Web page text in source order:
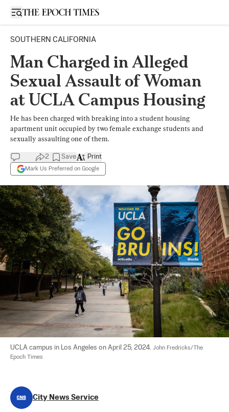
Open sidebar
SOUTHERN CALIFORNIA
Man Charged in Alleged
Sexual Assault of Woman
at UCLA Campus Housing
He has been charged with breaking into a student housing
apartment unit occupied by two female exchange students and
sexually assaulting one of them.
2 Save
Mark Us Preferred on Google
Print
UCLA campus in Los Angeles on April 25, 2024. John Fredricks/The
Epoch Times
City News Service